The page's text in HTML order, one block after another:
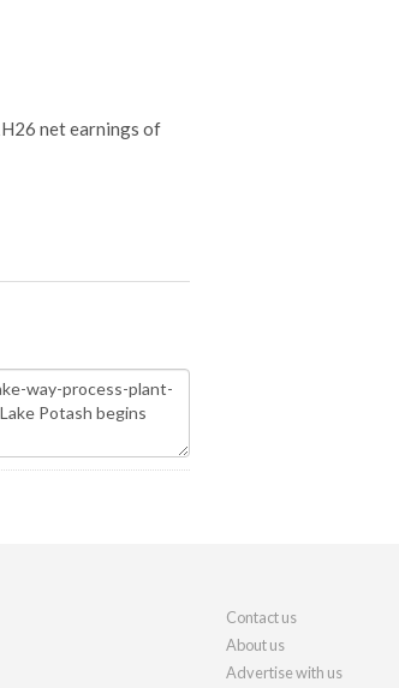
net earnings of
Contact us
About us
Advertise with us